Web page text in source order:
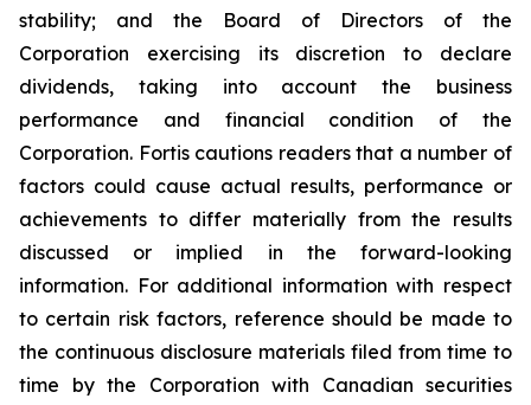
stability; and the Board of Directors of the
Corporation exercising its discretion to declare
dividends, taking into account the business
performance and financial condition of the
Corporation. Fortis cautions readers that a number of
factors could cause actual results, performance or
achievements to differ materially from the results
discussed or implied in the forward-looking
information. For additional information with respect
to certain risk factors, reference should be made to
the continuous disclosure materials filed from time to
time by the Corporation with Canadian securities